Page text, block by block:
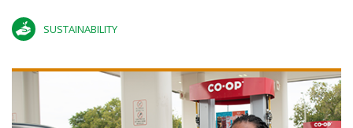
SUSTAINABILITY